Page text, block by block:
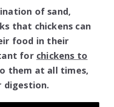
of sand,
that chickens can
food in their
for chickens to
them at all times,
digestion.